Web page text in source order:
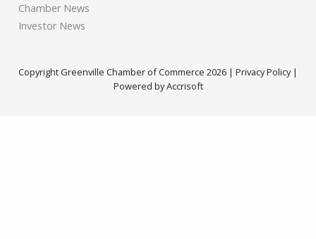
Chamber News
Investor News
Copyright Greenville Chamber of Commerce 2026 | Privacy Policy|
Powered by Accrisoft